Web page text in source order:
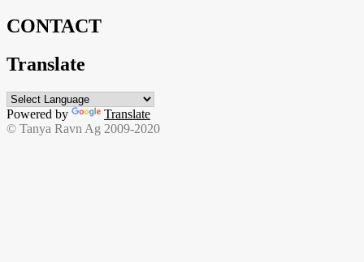
CONTACT
Translate
Powered by
Translate
© Tanya Ravn Ag 2009-2020